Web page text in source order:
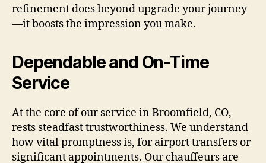
refinement does beyond upgrade your journey
—it boosts the impression you make.
Dependable and On-Time
Service
At the core of our service in Broomfield, CO,
rests steadfast trustworthiness. We understand
how vital promptness is, for airport transfers or
significant appointments. Our chauffeurs are